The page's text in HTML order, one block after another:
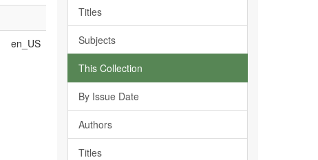
en_US
Titles
Subjects
This Collection
By Issue Date
Authors
Titles